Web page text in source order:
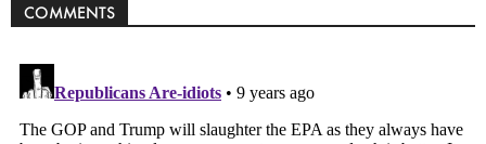
COMMENTS